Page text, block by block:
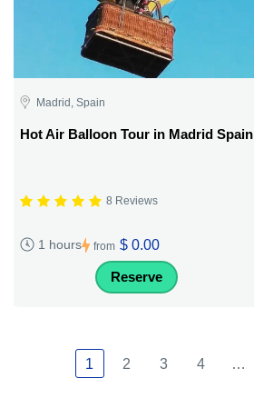
Madrid, Spain
Hot Air Balloon Tour in Madrid Spain
8 Reviews
1 hours from $ 0.00
Reserve
1 2 3 4 …